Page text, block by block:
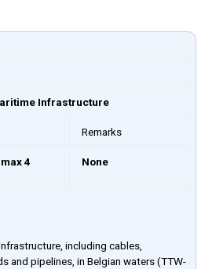
Infrastructure
Remarks
4
None
including cables,
and pipelines, in Belgian waters (TTW-